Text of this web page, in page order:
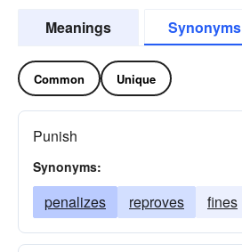
Meanings Synonyms
Common Unique
Punish
Synonyms:
penalizes reproves fines